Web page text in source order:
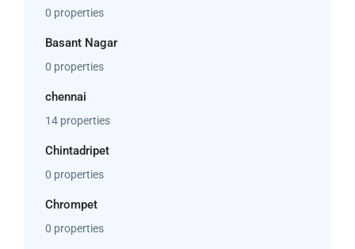
0 properties
Basant Nagar
0 properties
chennai
14 properties
Chintadripet
0 properties
Chrompet
0 properties